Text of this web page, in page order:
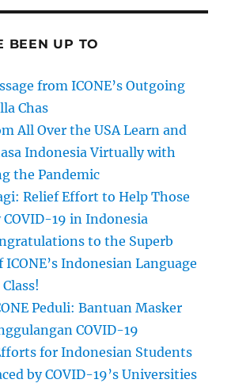
BEEN UP TO
from ICONE’s Outgoing
Chas
All Over the USA Learn and
Indonesia Virtually with
the Pandemic
Relief Effort to Help Those
19 in Indonesia
to the Superb
ICONE’s Indonesian Language
Peduli: Bantuan Masker
COVID-19
for Indonesian Students
by COVID-19’s Universities